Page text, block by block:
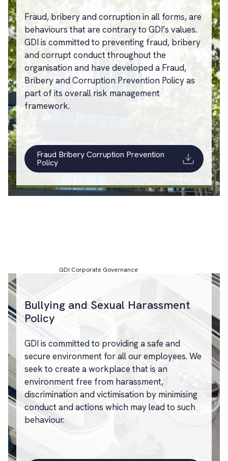
Fraud, bribery and corruption in all forms, are
behaviours that are contrary to GDI’s values.
GDI is committed to preventing fraud, bribery
and corrupt conduct throughout the
organisation and have developed a Fraud,
Bribery and Corruption Prevention Policy as
part of its overall risk management
framework.
Fraud Bribery Corruption Prevention
Policy
GDI Corporate Governance
Bullying and Sexual Harassment
Policy
GDI is committed to providing a safe and
secure environment for all our employees. We
seek to create a workplace that is an
environment free from harassment,
discrimination and victimisation by minimising
conduct and actions which may lead to such
behaviour.